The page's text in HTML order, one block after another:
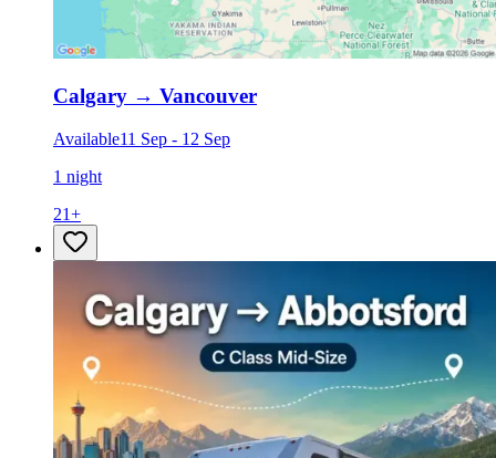
Calgary → Vancouver
Available11 Sep - 12 Sep
1 night
21+